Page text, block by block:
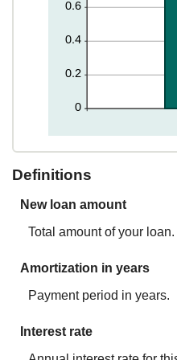
Definitions
New loan amount
Total amount of your loan.
Amortization in years
Payment period in years.
Interest rate